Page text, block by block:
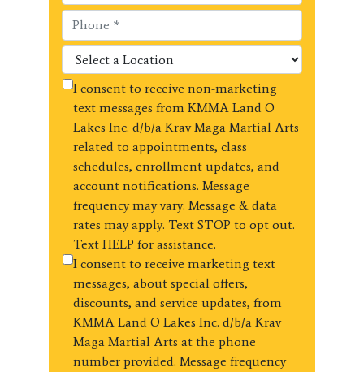
I consent to receive non-marketing
text messages from KMMA Land O
Lakes Inc. d/b/a Krav Maga Martial Arts
related to appointments, class
schedules, enrollment updates, and
account notifications. Message
frequency may vary. Message & data
rates may apply. Text STOP to opt out.
Text HELP for assistance.
I consent to receive marketing text
messages, about special offers,
discounts, and service updates, from
KMMA Land O Lakes Inc. d/b/a Krav
Maga Martial Arts at the phone
number provided. Message frequency